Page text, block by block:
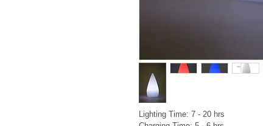
Lighting Time: 7 - 20 hrs